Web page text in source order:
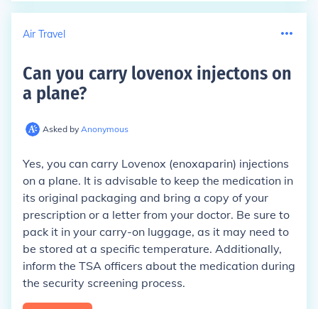
Air Travel
Can you carry lovenox injectons on
a plane?
Asked by Anonymous
Yes, you can carry Lovenox (enoxaparin) injections
on a plane. It is advisable to keep the medication in
its original packaging and bring a copy of your
prescription or a letter from your doctor. Be sure to
pack it in your carry-on luggage, as it may need to
be stored at a specific temperature. Additionally,
inform the TSA officers about the medication during
the security screening process.